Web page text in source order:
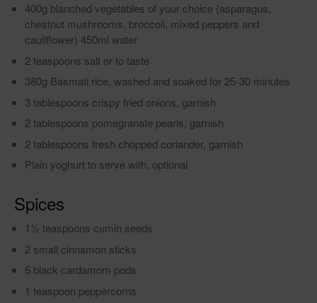
400g blanched vegetables of your choice (asparagus,
chestnut mushrooms, broccoli, mixed peppers and
cauliflower) 450ml water
2 teaspoons salt or to taste
380g Basmati rice, washed and soaked for 25-30 minutes
3 tablespoons crispy fried onions, garnish
2 tablespoons pomegranate pearls, garnish
2 tablespoons fresh chopped coriander, garnish
Plain yoghurt to serve with, optional
Spices
11⁄2 teaspoons cumin seeds
2 small cinnamon sticks
5 black cardamom pods
1 teaspoon peppercorns